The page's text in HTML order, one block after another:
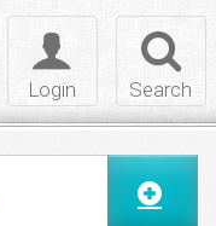
Search
Toggle
login
Login